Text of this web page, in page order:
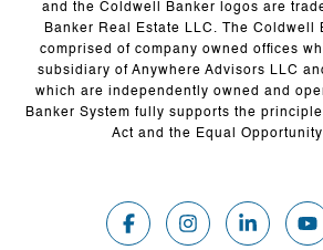
and the Coldwell Banker logos are
Banker Real Estate LLC. The Coldwell
comprised of company owned offices
subsidiary of Anywhere Advisors LLC
which are independently owned and
Banker System fully supports the
Act and the Equal Opportunity